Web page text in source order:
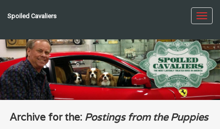
Spoiled Cavaliers
Archive for the: Postings from the Puppies